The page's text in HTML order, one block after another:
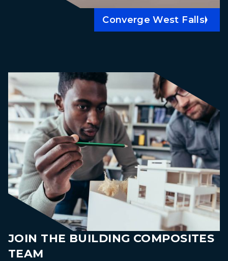
Converge West Falls
JOIN THE BUILDING COMPOSITES
TEAM